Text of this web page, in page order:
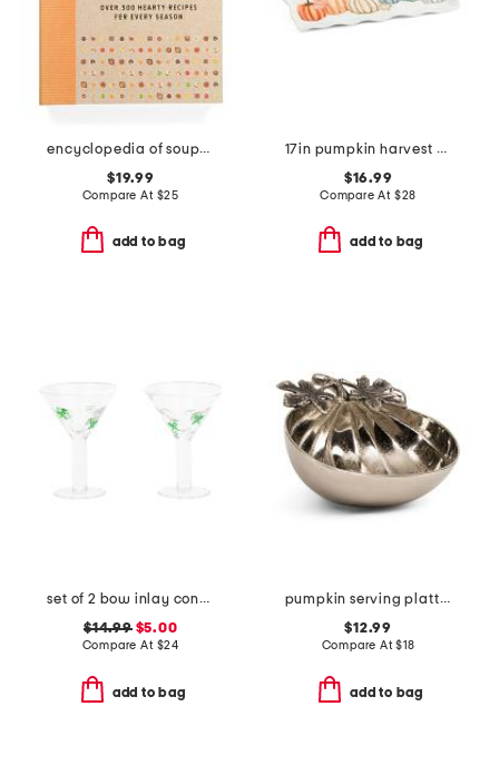
encyclopedia of soups and stews cookbook
$19.99
Compare At $25
add to bag
17in pumpkin harvest platter
$16.99
Compare At $28
add to bag
set of 2 bow inlay contrast rim martini glasses set
$14.99$5.00
Compare At $24
add to bag
pumpkin serving platter
$12.99
Compare At$18
add to bag